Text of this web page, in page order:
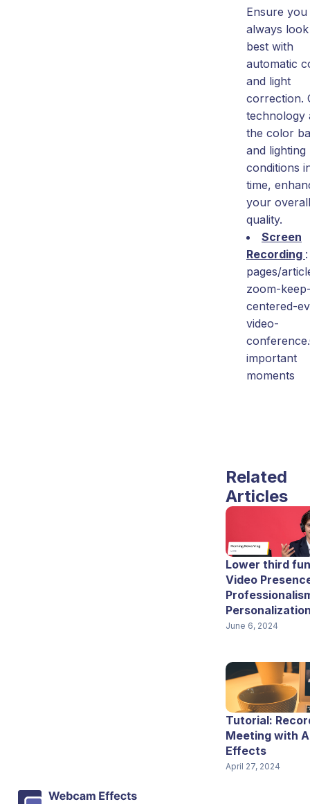
Ensure you
always
best with
automatic
and light
correction.
technology
the color
and lighting
conditions
time,
your
quality.
Screen
Recording :
pages/
zoom-
centered-
video-
important
moments
Related
Articles
Lower third
Video
June 6, 2024
Tutorial:
Meeting with
Effects
April 27, 2024